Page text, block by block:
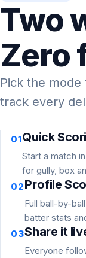
Two
Zero
Pick the
track every
01Quick
Start a match
for gully, box
02Profile
Full ball-by-
batter stats
03Share it
Everyone